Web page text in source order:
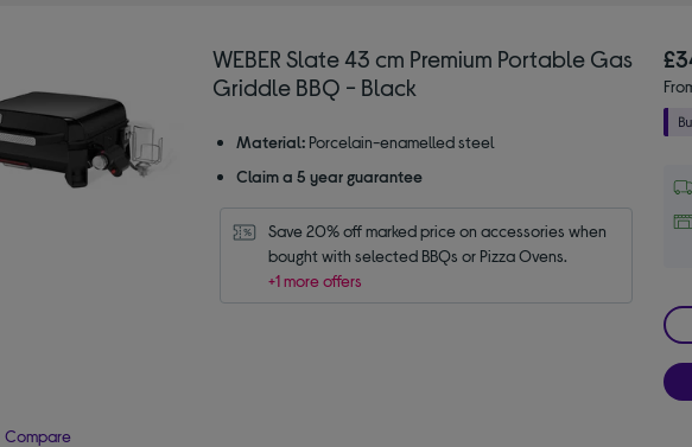
WEBER Slate 43 cm Premium Portable Gas
Griddle BBQ - Black
Material: Porcelain-enamelled steel
Claim a 5 year guarantee
Save 20% off marked price on accessories when
bought with selected BBQs or Pizza Ovens.
+1 more offers
Compare